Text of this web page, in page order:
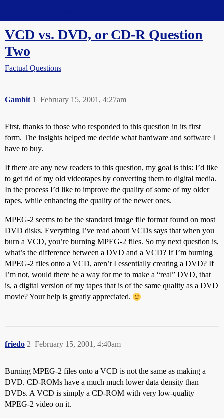
VCD vs. DVD, or CD-R Question
Two
Factual Questions
Gambit February 15, 2001, 4:27am
1
First, thanks to those who responded to this question in its first
form. The insights helped me decide what hardware and software I
have to buy.
If there are any new readers to this question, my goal is this: I’d like
to get rid of my old videotapes by converting them to digital media.
In the process I’d like to improve the quality of some of my older
tapes, while enhancing the quality of the newer ones.
MPEG-2 seems to be the standard image file format found on most
DVD disks. Everything I’ve read about VCDs says that when you
burn a VCD, you’re burning MPEG-2 files. So my next question is,
what’s the difference between a DVD and a VCD? If I’m burning
MPEG-2 files onto a VCD, aren’t I essentially creating a DVD? If
I’m not, would there be a way for me to make a “real” DVD, that
is, a digital version of my tapes that is of the same quality as a DVD
movie? Your help is greatly appreciated.
friedo February 15, 2001, 4:40am
2
Burning MPEG-2 files onto a VCD is not the same as making a
DVD. CD-ROMs have a much much lower data density than
DVDs. A VCD is simply a CD-ROM with very low-quality
MPEG-2 video on it.